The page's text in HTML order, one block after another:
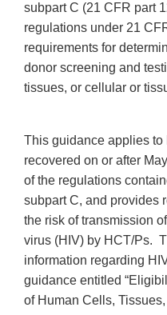
subpart C (21 CFR part
regulations under 21
requirements for
donor screening and
tissues, or cellular or
This guidance applies
recovered on or after
of the regulations
subpart C, and provides
the risk of transmission
virus (HIV) by HCT/Ps.
information regarding
guidance entitled
of Human Cells,